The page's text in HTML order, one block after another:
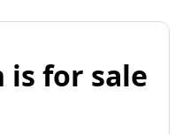
is for sale